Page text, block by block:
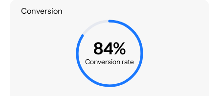
Conversion
84%
Conversion rate